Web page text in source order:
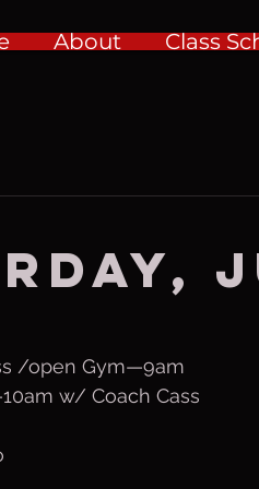
About Class
/open Gym—9am
w/ Coach Cass